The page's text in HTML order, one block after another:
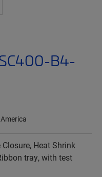
B4-
Heat Shrink
tray, with test